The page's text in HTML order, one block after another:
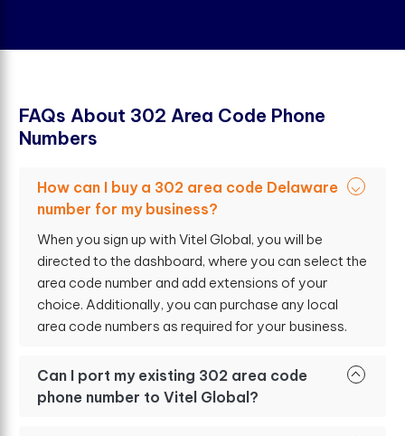
FAQs About 302 Area Code Phone
Numbers
How can I buy a 302 area code Delaware
number for my business?
When you sign up with Vitel Global, you will be
directed to the dashboard, where you can select the
area code number and add extensions of your
choice. Additionally, you can purchase any local
area code numbers as required for your business.
Can I port my existing 302 area code
phone number to Vitel Global?